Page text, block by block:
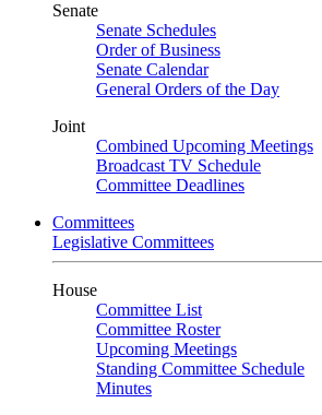
Senate
Senate Schedules
Order of Business
Senate Calendar
General Orders of the Day
Joint
Combined Upcoming Meetings
Broadcast TV Schedule
Committee Deadlines
Committees
Legislative Committees
House
Committee List
Committee Roster
Upcoming Meetings
Standing Committee Schedule
Minutes